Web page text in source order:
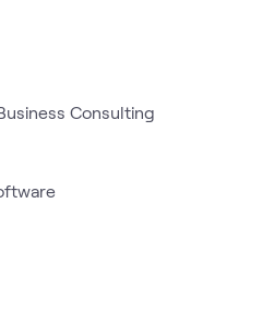
Consulting